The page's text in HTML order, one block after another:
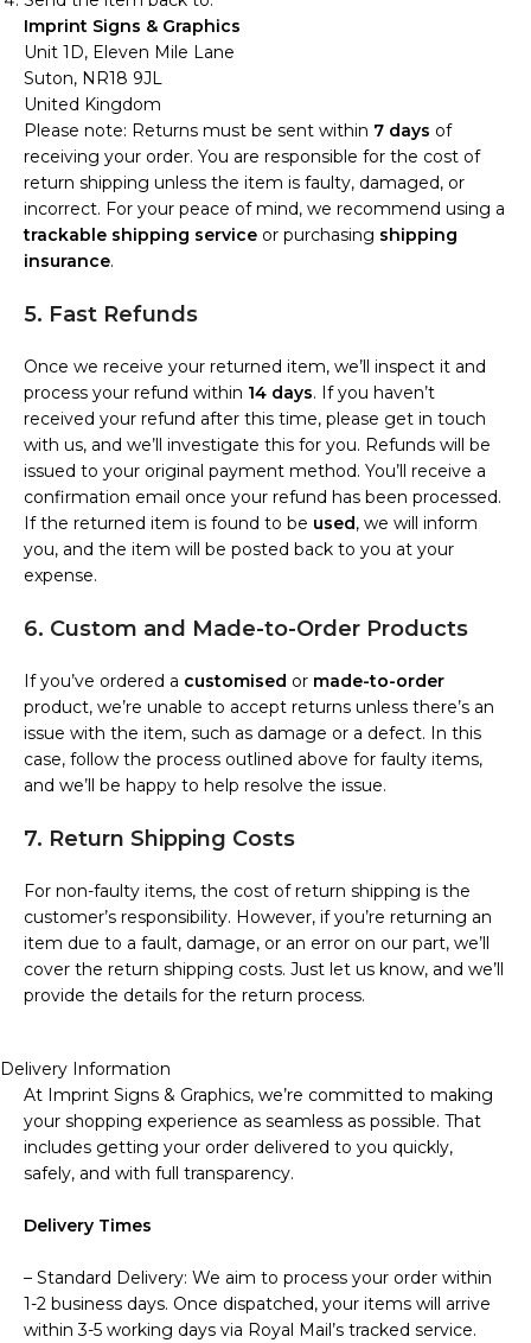
Imprint Signs & Graphics
Unit 1D, Eleven Mile Lane
Suton, NR18 9JL
United Kingdom
Please note: Returns must be sent within 7 days of
receiving your order. You are responsible for the cost of
return shipping unless the item is faulty, damaged, or
incorrect. For your peace of mind, we recommend using a
trackable shipping service or purchasing shipping
insurance.
5. Fast Refunds
Once we receive your returned item, we’ll inspect it and
process your refund within 14 days. If you haven’t
received your refund after this time, please get in touch
with us, and we’ll investigate this for you. Refunds will be
issued to your original payment method. You’ll receive a
confirmation email once your refund has been processed.
If the returned item is found to be used, we will inform
you, and the item will be posted back to you at your
expense.
6. Custom and Made-to-Order Products
If you’ve ordered a customised or made-to-order
product, we’re unable to accept returns unless there’s an
issue with the item, such as damage or a defect. In this
case, follow the process outlined above for faulty items,
and we’ll be happy to help resolve the issue.
7. Return Shipping Costs
For non-faulty items, the cost of return shipping is the
customer’s responsibility. However, if you’re returning an
item due to a fault, damage, or an error on our part, we’ll
cover the return shipping costs. Just let us know, and we’ll
provide the details for the return process.
Delivery Information
At Imprint Signs & Graphics, we’re committed to making
your shopping experience as seamless as possible. That
includes getting your order delivered to you quickly,
safely, and with full transparency.
Delivery Times
– Standard Delivery: We aim to process your order within
1-2 business days. Once dispatched, your items will arrive
within 3-5 working days via Royal Mail’s tracked service.